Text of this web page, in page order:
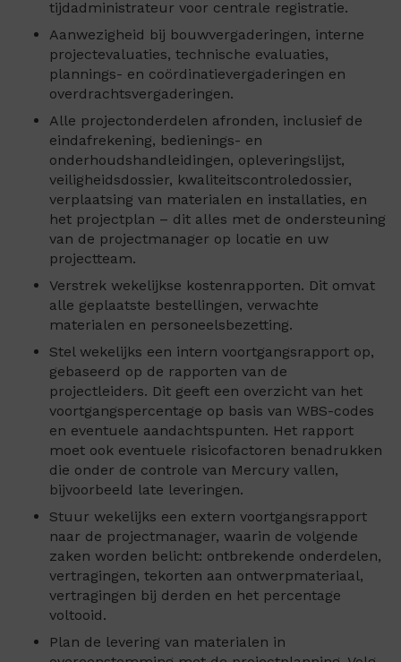
tijdadministrateur voor centrale registratie.
Aanwezigheid bij bouwvergaderingen, interne
projectevaluaties, technische evaluaties,
plannings- en coördinatievergaderingen en
overdrachtsvergaderingen.
Alle projectonderdelen afronden, inclusief de
eindafrekening, bedienings- en
onderhoudshandleidingen, opleveringslijst,
veiligheidsdossier, kwaliteitscontroledossier,
verplaatsing van materialen en installaties, en
het projectplan – dit alles met de ondersteuning
van de projectmanager op locatie en uw
projectteam.
Verstrek wekelijkse kostenrapporten. Dit omvat
alle geplaatste bestellingen, verwachte
materialen en personeelsbezetting.
Stel wekelijks een intern voortgangsrapport op,
gebaseerd op de rapporten van de
projectleiders. Dit geeft een overzicht van het
voortgangspercentage op basis van WBS-codes
en eventuele aandachtspunten. Het rapport
moet ook eventuele risicofactoren benadrukken
die onder de controle van Mercury vallen,
bijvoorbeeld late leveringen.
Stuur wekelijks een extern voortgangsrapport
naar de projectmanager, waarin de volgende
zaken worden belicht: ontbrekende onderdelen,
vertragingen, tekorten aan ontwerpmateriaal,
vertragingen bij derden en het percentage
voltooid.
Plan de levering van materialen in